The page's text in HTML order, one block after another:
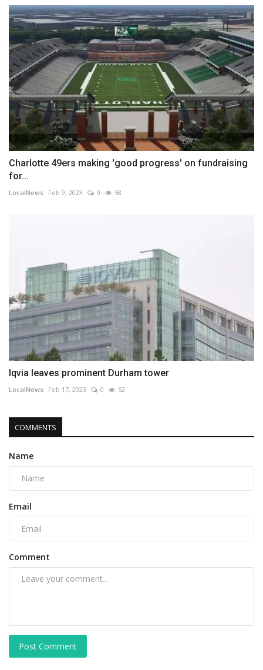
Charlotte 49ers making 'good progress' on fundraising
for...
LocalNews Feb 9, 2023 0 58
Iqvia leaves prominent Durham tower
LocalNews Feb 17, 2023 0 52
COMMENTS
Name
Email
Comment
Post Comment